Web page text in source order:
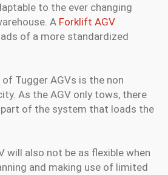
to the ever changing
A Forklift AGV
of a more standardized
Tugger AGVs is the non
As the AGV only tows, there
of the system that loads the
will also not be as flexible when
and making use of limited